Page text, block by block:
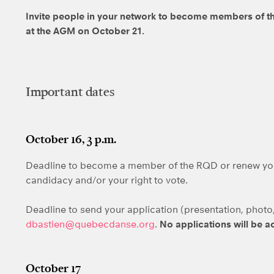
Invite people in your network to become members of
at the AGM on October 21.
Important dates
October 16, 3 p.m.
Deadline to become a member of the RQD or renew
candidacy and/or your right to vote.
Deadline to send your application (presentation,
dbastien@quebecdanse.org. No applications will be
October 17